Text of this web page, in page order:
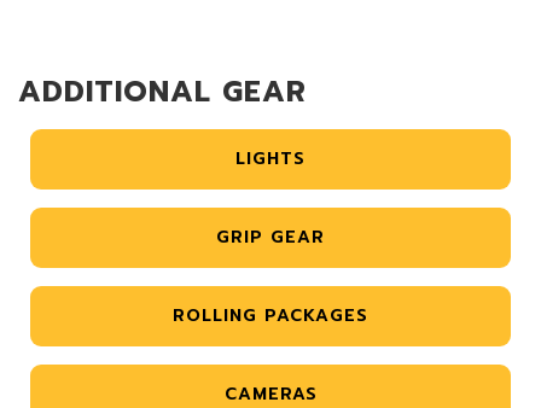
ADDITIONAL GEAR
LIGHTS
GRIP GEAR
ROLLING PACKAGES
CAMERAS